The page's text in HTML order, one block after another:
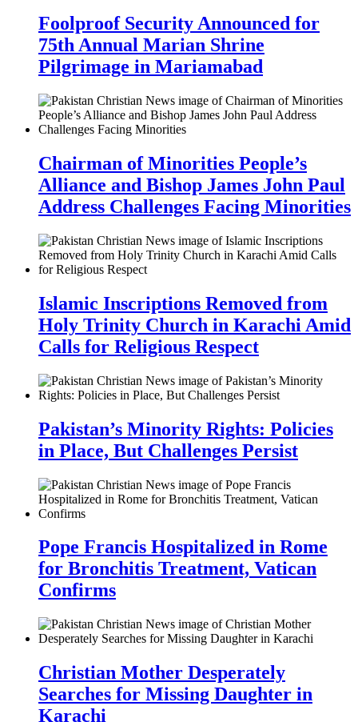
Foolproof Security Announced for
75th Annual Marian Shrine
Pilgrimage in Mariamabad
Chairman of Minorities People’s
Alliance and Bishop James John Paul
Address Challenges Facing Minorities
Islamic Inscriptions Removed from
Holy Trinity Church in Karachi Amid
Calls for Religious Respect
Pakistan’s Minority Rights: Policies
in Place, But Challenges Persist
Pope Francis Hospitalized in Rome
for Bronchitis Treatment, Vatican
Confirms
Christian Mother Desperately
Searches for Missing Daughter in
Karachi